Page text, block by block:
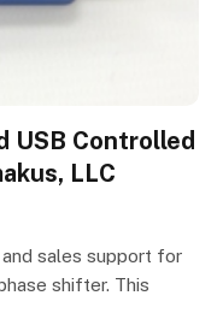
USB Controlled
LLC
and sales support for
shifter. This